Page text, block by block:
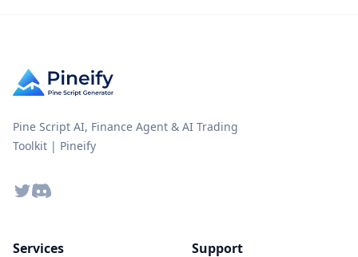
Pine Script AI, Finance Agent & AI Trading
Toolkit | Pineify
TwitterDiscord
Services Support